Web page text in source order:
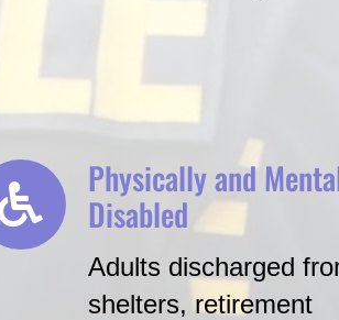
Physically and
Disabled
Adults discharged
shelters, retirement